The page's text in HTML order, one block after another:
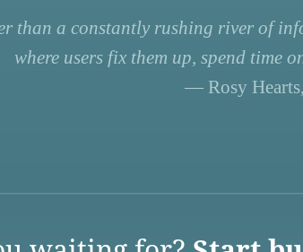
than a constantly rushing river of
where users fix them up, spend time
— Rosy Hearts,